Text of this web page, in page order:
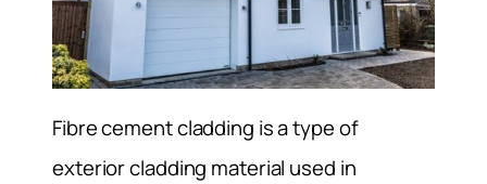
Fibre cement cladding is a type of
exterior cladding material used in